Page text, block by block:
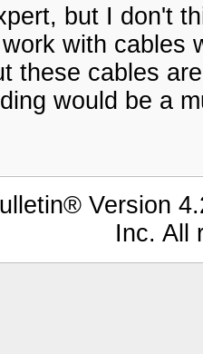
but I don't
with cables
these cables
would be a
Version
Inc. All